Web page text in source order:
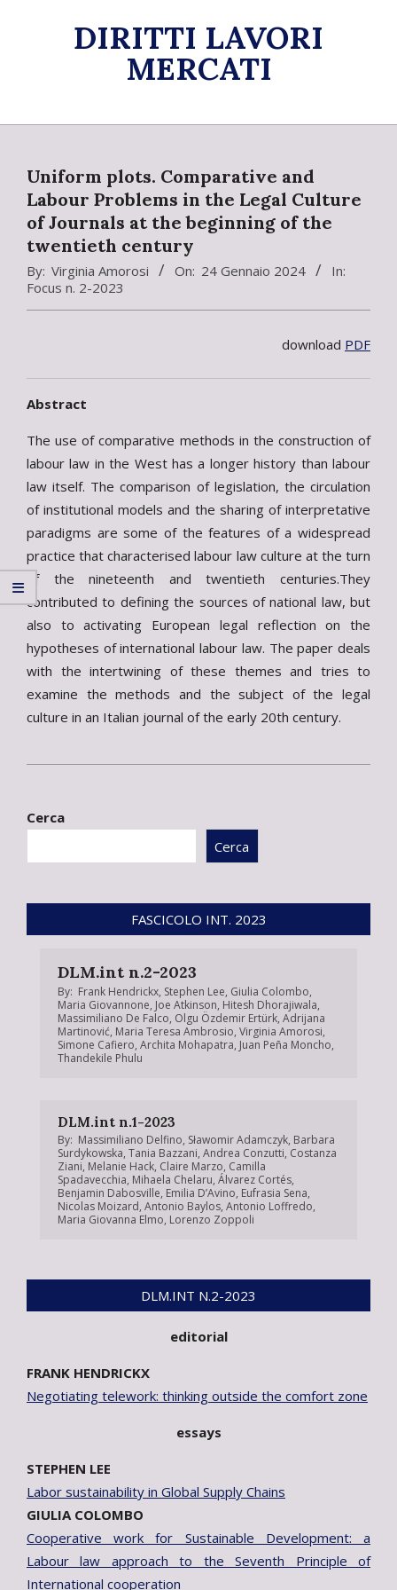
DIRITTI LAVORI
MERCATI
Primary
MenuUniform plots. Comparative and
Labour Problems in the Legal Culture
of Journals at the beginning of the
twentieth century
By: Virginia Amorosi On: 24 Gennaio 2024
In:
Focus n. 2-2023
download PDF
Abstract
The use of comparative methods in the construction of
labour law in the West has a longer history than labour
law itself. The comparison of legislation, the circulation
of institutional models and the sharing of interpretative
paradigms are some of the features of a widespread
practice that characterised labour law culture at the turn
of the nineteenth and twentieth centuries.They
contributed to defining the sources of national law, but
also to activating European legal reflection on the
hypotheses of international labour law. The paper deals
with the intertwining of these themes and tries to
examine the methods and the subject of the legal
culture in an Italian journal of the early 20th century.
24
Cerca
Cerca
FASCICOLO INT. 2023
DLM.int n.2-2023
By: Frank Hendrickx, Stephen Lee, Giulia Colombo,
Maria Giovannone, Joe Atkinson, Hitesh Dhorajiwala,
Massimiliano De Falco, Olgu Özdemir Ertürk, Adrijana
Martinović, Maria Teresa Ambrosio, Virginia Amorosi,
Simone Cafiero, Archita Mohapatra, Juan Peña Moncho,
Thandekile Phulu
DLM.int n.1-2023
By: Massimiliano Delfino, Sławomir Adamczyk, Barbara
Surdykowska, Tania Bazzani, Andrea Conzutti, Costanza
Ziani, Melanie Hack, Claire Marzo, Camilla
Spadavecchia, Mihaela Chelaru, Álvarez Cortés,
Benjamin Dabosville, Emilia D’Avino, Eufrasia Sena,
Nicolas Moizard, Antonio Baylos, Antonio Loffredo,
Maria Giovanna Elmo, Lorenzo Zoppoli
DLM.INT N.2-2023
editorial
FRANK HENDRICKX
Negotiating telework: thinking outside the comfort zone
essays
STEPHEN LEE
Labor sustainability in Global Supply Chains
GIULIA COLOMBO
Cooperative work for Sustainable Development: a
Labour law approach to the Seventh Principle of
International cooperation